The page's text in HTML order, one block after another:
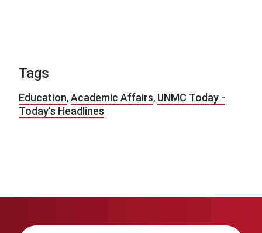
Tags
Education,Academic Affairs, UNMC Today -
Today's Headlines